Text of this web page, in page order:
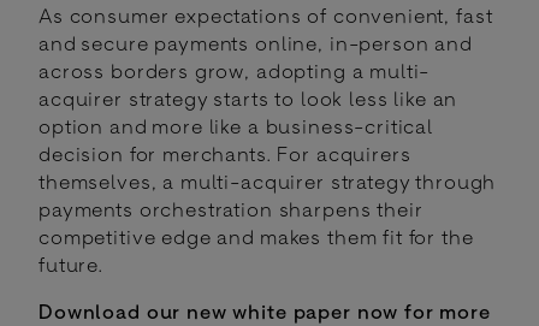
As consumer expectations of convenient, fast
and secure payments online, in-person and
across borders grow, adopting a multi-
acquirer strategy starts to look less like an
option and more like a business-critical
decision for merchants. For acquirers
themselves, a multi-acquirer strategy through
payments orchestration sharpens their
competitive edge and makes them fit for the
future.
Download our new white paper now for more